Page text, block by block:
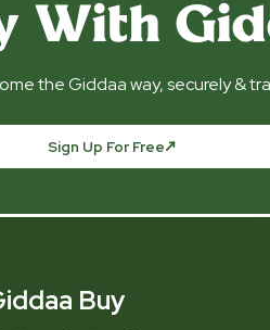
With
the Giddaa way, securely &
Sign Up For Free
Buy